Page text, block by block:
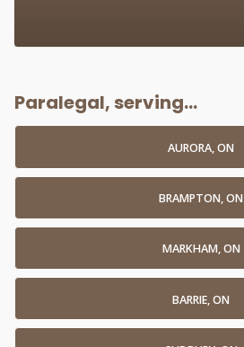
Paralegal, serving...
AURORA, ON
BRAMPTON, ON
MARKHAM, ON
BARRIE, ON